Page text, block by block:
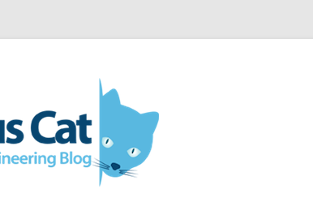
Science and Engineering blog